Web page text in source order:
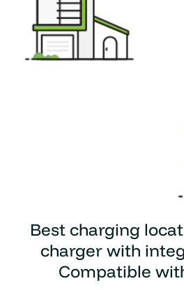
Best charging
charger with
Compatible